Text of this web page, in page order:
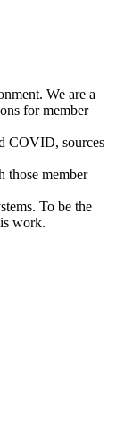
We are a
for member
COVID, sources
those member
To be the
work.